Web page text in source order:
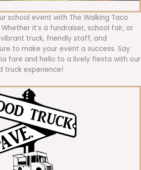
school event with The Walking Taco
it’s a fundraiser, school fair, or
truck, friendly staff, and
to make your event a success. Say
fare and hello to a lively fiesta with our
experience!